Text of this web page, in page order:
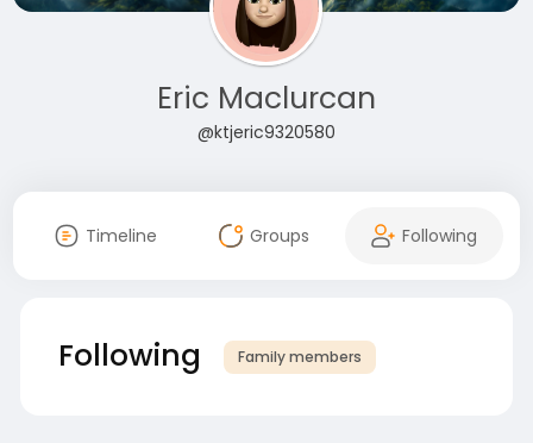
Eric Maclurcan
@ktjeric9320580
Timeline Groups Following
Following Family members